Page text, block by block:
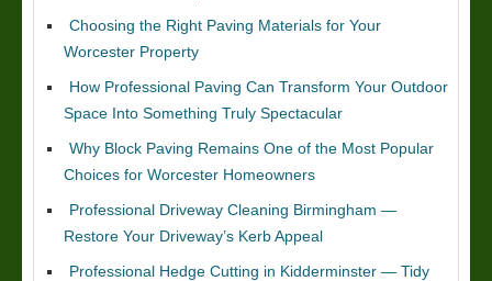
Choosing the Right Paving Materials for Your
Worcester Property
How Professional Paving Can Transform Your Outdoor
Space Into Something Truly Spectacular
Why Block Paving Remains One of the Most Popular
Choices for Worcester Homeowners
Professional Driveway Cleaning Birmingham —
Restore Your Driveway’s Kerb Appeal
Professional Hedge Cutting in Kidderminster — Tidy